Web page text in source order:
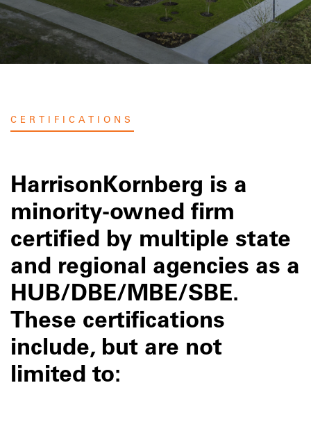
CERTIFICATIONS
HarrisonKornberg is a
minority-owned firm
certified by multiple state
and regional agencies as a
HUB/DBE/MBE/SBE.
These certifications
include, but are not
limited to: